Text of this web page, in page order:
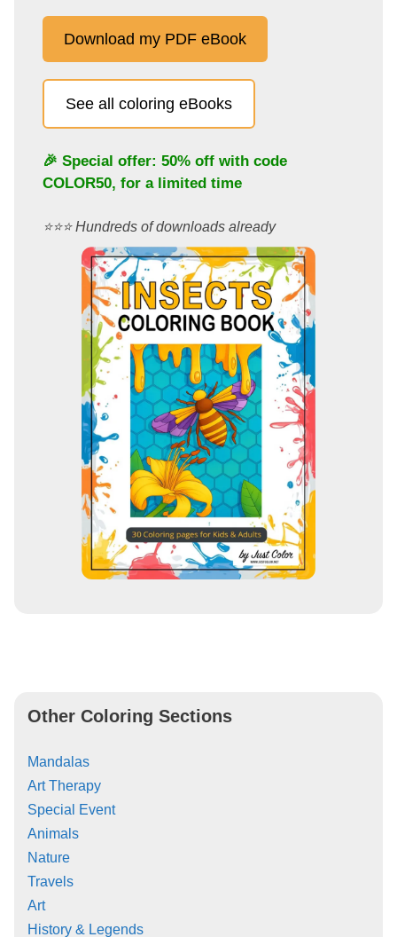
Download my PDF eBook
See all coloring eBooks
🎉 Special offer: 50% off with code
COLOR50, for a limited time
⭐️⭐️⭐️ Hundreds of downloads already
Other Coloring Sections
Mandalas
Art Therapy
Special Event
Animals
Nature
Travels
Art
History & Legends